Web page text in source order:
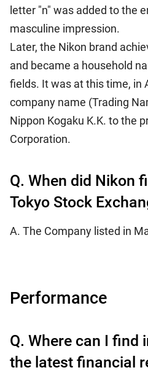
letter "n" was added to the
masculine impression.
Later, the Nikon brand
and became a household
fields. It was at this time, in
company name (Trading
Nippon Kogaku K.K. to the
Corporation.
Q. When did Nikon
Tokyo Stock
A. The Company listed in
Performance
Q. Where can I
the latest financial